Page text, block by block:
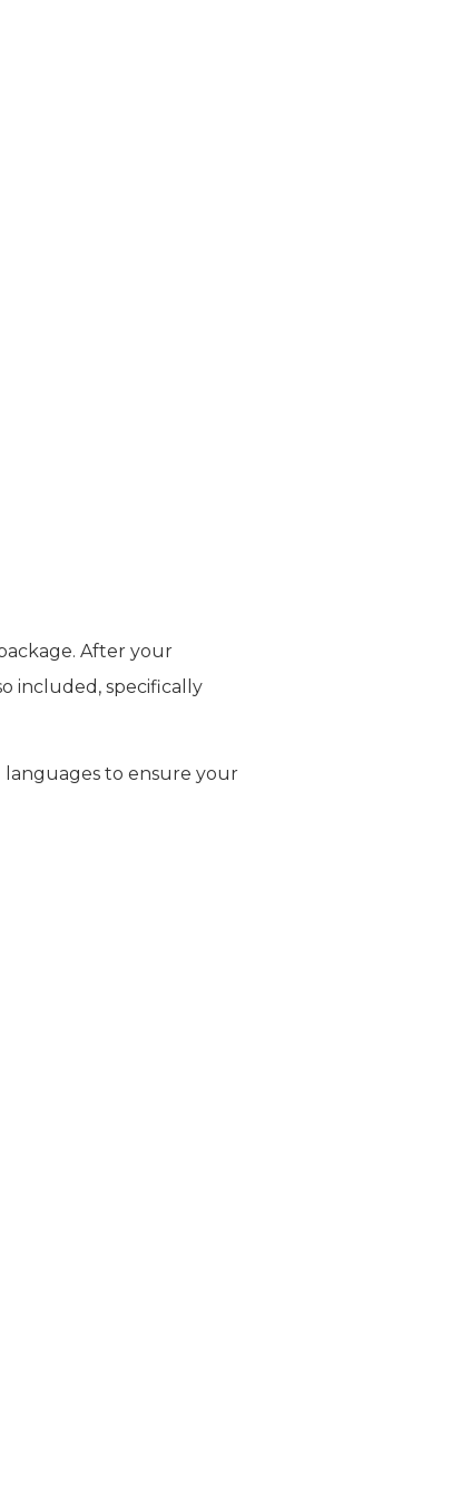
After your
included, specifically
to ensure your